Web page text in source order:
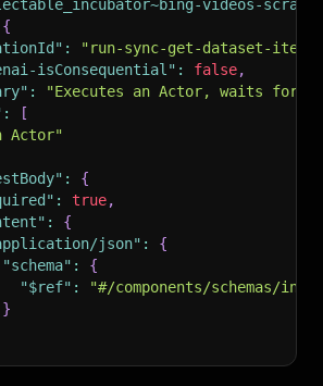
videos-
{
:
"run-sync-get-dataset-
isConsequential" : false,
:
"Executes an Actor, waits for
:
[
Actor"
:
{
: true,
:
{
json" :
{
"schema" :
{
"$ref" :
"#/components/schemas/
}